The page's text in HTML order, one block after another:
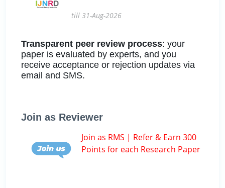
till 31-Aug-2026
Transparent peer review process: your
paper is evaluated by experts, and you
receive acceptance or rejection updates via
email and SMS.
Join as Reviewer
Join as RMS | Refer & Earn 300
Points for each Research Paper